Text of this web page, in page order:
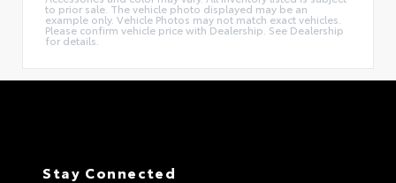
to prior sale. The vehicle photo displayed may be an
example only. Vehicle Photos may not match exact vehicles.
Please confirm vehicle price with Dealership. See Dealership
for details.
Stay Connected